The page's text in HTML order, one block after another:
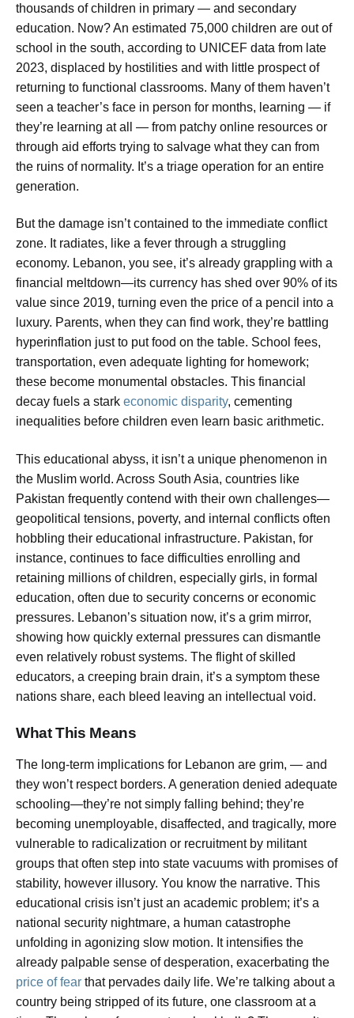
thousands of children in primary — and secondary
education. Now? An estimated 75,000 children are out of
school in the south, according to UNICEF data from late
2023, displaced by hostilities and with little prospect of
returning to functional classrooms. Many of them haven’t
seen a teacher’s face in person for months, learning — if
they’re learning at all — from patchy online resources or
through aid efforts trying to salvage what they can from
the ruins of normality. It’s a triage operation for an entire
generation.
But the damage isn’t contained to the immediate conflict
zone. It radiates, like a fever through a struggling
economy. Lebanon, you see, it’s already grappling with a
financial meltdown—its currency has shed over 90% of its
value since 2019, turning even the price of a pencil into a
luxury. Parents, when they can find work, they’re battling
hyperinflation just to put food on the table. School fees,
transportation, even adequate lighting for homework;
these become monumental obstacles. This financial
decay fuels a stark economic disparity, cementing
inequalities before children even learn basic arithmetic.
This educational abyss, it isn’t a unique phenomenon in
the Muslim world. Across South Asia, countries like
Pakistan frequently contend with their own challenges—
geopolitical tensions, poverty, and internal conflicts often
hobbling their educational infrastructure. Pakistan, for
instance, continues to face difficulties enrolling and
retaining millions of children, especially girls, in formal
education, often due to security concerns or economic
pressures. Lebanon’s situation now, it’s a grim mirror,
showing how quickly external pressures can dismantle
even relatively robust systems. The flight of skilled
educators, a creeping brain drain, it’s a symptom these
nations share, each bleed leaving an intellectual void.
What This Means
The long-term implications for Lebanon are grim, — and
they won’t respect borders. A generation denied adequate
schooling—they’re not simply falling behind; they’re
becoming unemployable, disaffected, and tragically, more
vulnerable to radicalization or recruitment by militant
groups that often step into state vacuums with promises of
stability, however illusory. You know the narrative. This
educational crisis isn’t just an academic problem; it’s a
national security nightmare, a human catastrophe
unfolding in agonizing slow motion. It intensifies the
already palpable sense of desperation, exacerbating the
price of fear that pervades daily life. We’re talking about a
country being stripped of its future, one classroom at a